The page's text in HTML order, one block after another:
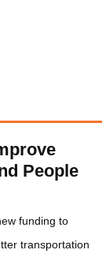
People
funding to
transportation